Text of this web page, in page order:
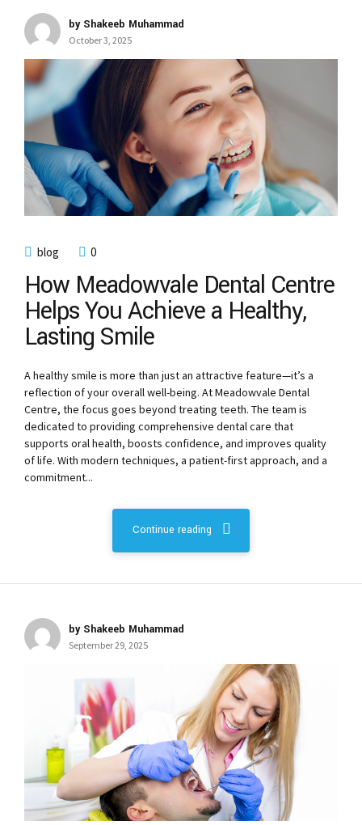
by Shakeeb Muhammad
October 3, 2025
blog 0
How Meadowvale Dental Centre
Helps You Achieve a Healthy,
Lasting Smile
A healthy smile is more than just an attractive feature—it’s a
reflection of your overall well-being. At Meadowvale Dental
Centre, the focus goes beyond treating teeth. The team is
dedicated to providing comprehensive dental care that
supports oral health, boosts confidence, and improves quality
of life. With modern techniques, a patient-first approach, and a
commitment...
Continue reading
by Shakeeb Muhammad
September 29, 2025